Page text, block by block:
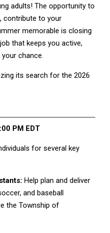
adults! The opportunity to
contribute to your
memorable is closing
that keeps you active,
chance.
its search for the 2026
PM EDT
for several key
Help plan and deliver
and baseball
the Township of